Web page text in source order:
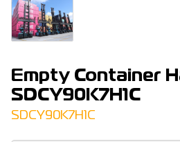
Empty Container
SDCY90K7H1C
SDCY90K7H1C